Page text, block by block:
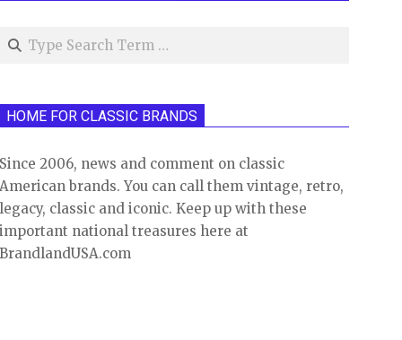
Search
HOME FOR CLASSIC BRANDS
Since 2006, news and comment on classic
American brands. You can call them vintage, retro,
legacy, classic and iconic. Keep up with these
important national treasures here at
BrandlandUSA.com